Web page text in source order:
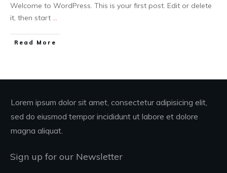
Welcome to WordPress. This is your first post. Edit or delete
it, then start
Read More
Lorem ipsum dolor sit amet, consectetur adipisicing elit,
sed do eiusmod tempor incididunt ut labore et dolore
magna aliquat.
Sign up for our Newsletter